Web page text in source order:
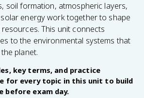
soil formation, atmospheric layers,
energy work together to shape
This unit connects
to the environmental systems that
planet.
key terms, and practice
for every topic in this unit to build
before exam day.